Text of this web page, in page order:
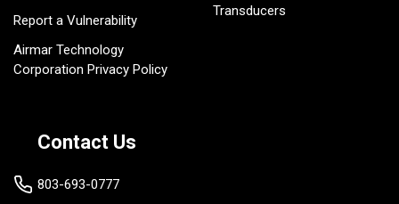
Report a Vulnerability
Airmar Technology
Corporation Privacy Policy
Transducers
Contact Us
803-693-0777